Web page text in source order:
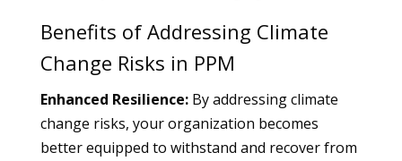
Benefits of Addressing Climate
Change Risks in PPM
Enhanced Resilience:By addressing climate
change risks, your organization becomes
better equipped to withstand and recover from